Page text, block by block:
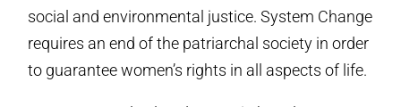
social and environmental justice. System Change
requires an end of the patriarchal society in order
to guarantee women’s rights in all aspects of life.